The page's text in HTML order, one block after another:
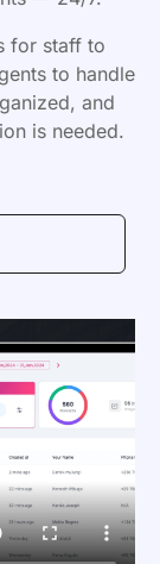
for staff to
to handle
and
is needed.